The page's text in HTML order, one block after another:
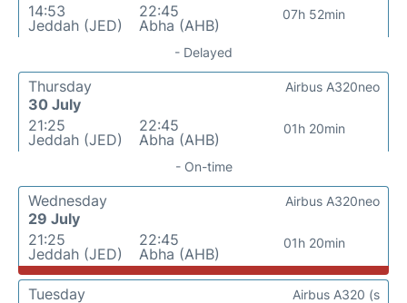
14:53
Jeddah (JED)
22:45
Abha (AHB)
07h 52min
- Delayed
Thursday
30 July
21:25
Jeddah (JED)
22:45
Abha (AHB)
01h 20min
Airbus A320neo
- On-time
Wednesday
29 July
21:25
Jeddah (JED)
22:45
Abha (AHB)
01h 20min
Airbus A320neo
Tuesday
Airbus A320 (s